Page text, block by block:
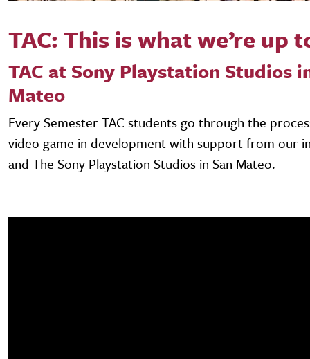
TAC: This is what we’re up
TAC at Sony Playstation Studios
Mateo
Every Semester TAC students go through the
video game in development with support from our
and The Sony Playstation Studios in San Mateo.